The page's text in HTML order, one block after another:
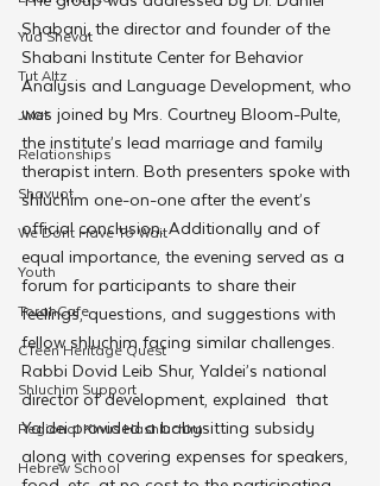
Yud Shevat
Tut Altz
JNet
Relationships
Shavuot
We Dont Have To Wait
Youth
TorahCafe
CTeen Heritage Quest
Shluchim Support
Regional Kinus Hashluchim
Hebrew School
Shabani, the director and founder of the
Shabani Institute Center for Behavior
Analysis and Language Development, who
was joined by Mrs. Courtney Bloom-Pulte,
the institute’s lead marriage and family
therapist intern. Both presenters spoke with
shluchim one-on-one after the event’s
official conclusion. Additionally and of
equal importance, the evening served as a
forum for participants to share their
feelings, questions, and suggestions with
fellow shluchim facing similar challenges.
Rabbi Dovid Leib Shur, Yaldei’s national
director of development, explained  that
Yaldei provided a babysitting subsidy
along with covering expenses for speakers,